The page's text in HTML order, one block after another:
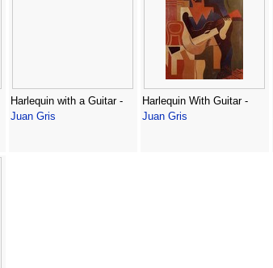
Harlequin with a Guitar -
Juan Gris
Harlequin With Guitar -
Juan Gris